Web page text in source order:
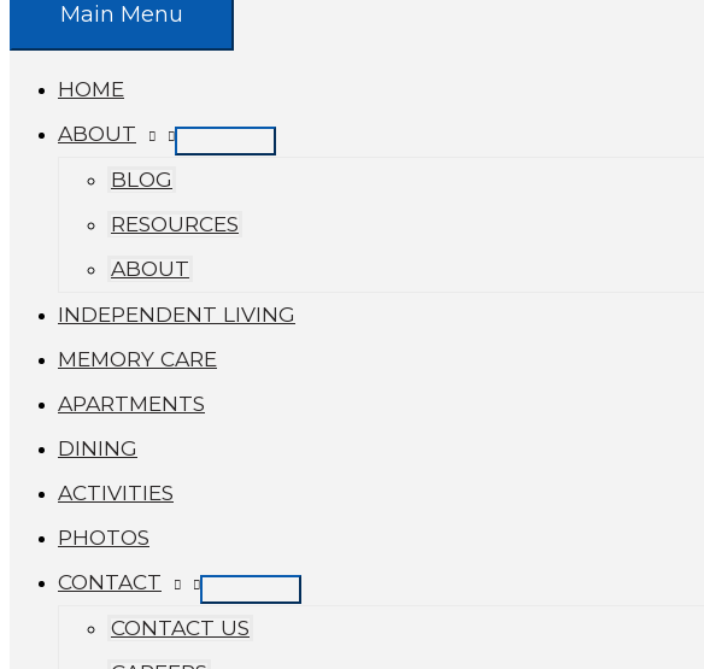
Main Menu
HOME
ABOUT
BLOG
RESOURCES
ABOUT
INDEPENDENT LIVING
MEMORY CARE
APARTMENTS
DINING
ACTIVITIES
PHOTOS
CONTACT
CONTACT US